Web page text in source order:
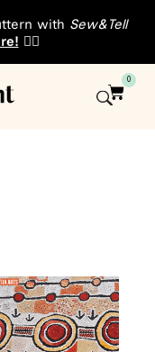
with Sew&Tell
👈🏾
0